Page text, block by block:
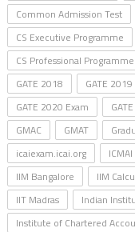
Common Admission Test
CS Executive Programme
CS Professional Programme
GATE 2018
GATE 2019
GATE 2020 Exam
GMAC
GMAT
icaiexam.icai.org
ICMAI
IIM Bangalore
IIM
IIT Madras
Indian
Institute of Chartered